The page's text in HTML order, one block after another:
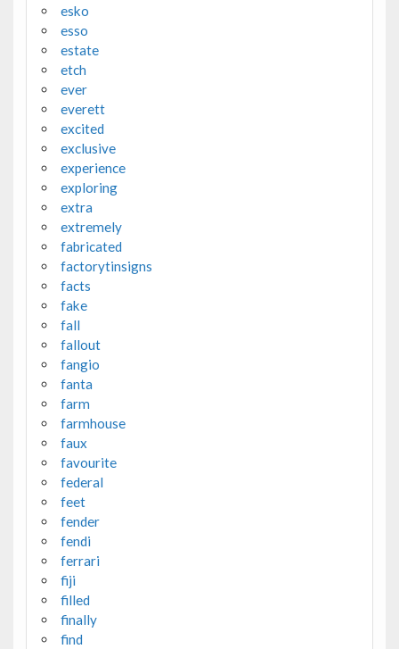
esko
esso
estate
etch
ever
everett
excited
exclusive
experience
exploring
extra
extremely
fabricated
factorytinsigns
facts
fake
fall
fallout
fangio
fanta
farm
farmhouse
faux
favourite
federal
feet
fender
fendi
ferrari
fiji
filled
finally
find